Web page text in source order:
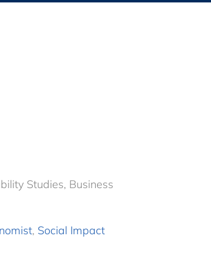
Studies, Business
, Social Impact